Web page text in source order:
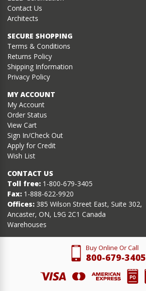
Contact Us
Architects
SECURE SHOPPING
Terms & Conditions
Returns Policy
Shipping Information
Privacy Policy
MY ACCOUNT
My Account
Order Status
View Cart
Sign In/Check Out
Apply for Credit
Wish List
CONTACT US
Toll free: 1-800-679-3405
Fax: 1-888-622-9920
Offices: 385 Wilson Street East, Suite 302,
Ancaster, ON, L9G 2C1 Canada
Warehouses
Buy Online Or Call
800-679-3405